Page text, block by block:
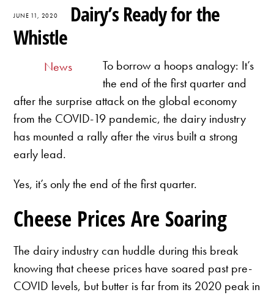
JUNE 11, 2020
Dairy’s Ready for the
Whistle
News
To borrow a hoops analogy: It’s
the end of the first quarter and
after the surprise attack on the global economy
from the COVID-19 pandemic, the dairy industry
has mounted a rally after the virus built a strong
early lead.
Yes, it’s only the end of the first quarter.
Cheese Prices Are Soaring
The dairy industry can huddle during this break
knowing that cheese prices have soared past pre-
COVID levels, but butter is far from its 2020 peak in